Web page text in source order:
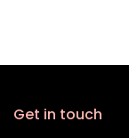
Get in touch